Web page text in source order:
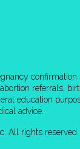
referrals,
education
advice.
All rights reserved.